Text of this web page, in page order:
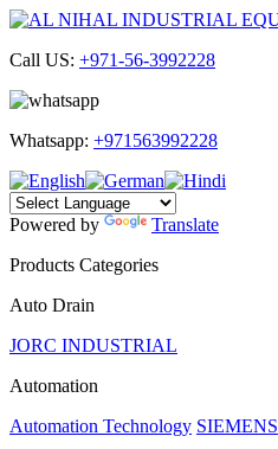
Call US: +971-56-3992228
Whatsapp: +971563992228
Powered by
Translate
Products Categories
Auto Drain
JORC INDUSTRIAL
Automation
Automation Technology SIEMENS